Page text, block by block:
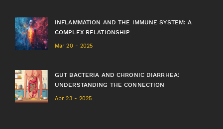
INFLAMMATION AND THE IMMUNE SYSTEM: A
COMPLEX RELATIONSHIP
Mar 20 - 2025
GUT BACTERIA AND CHRONIC DIARRHEA:
UNDERSTANDING THE CONNECTION
Apr 23 - 2025